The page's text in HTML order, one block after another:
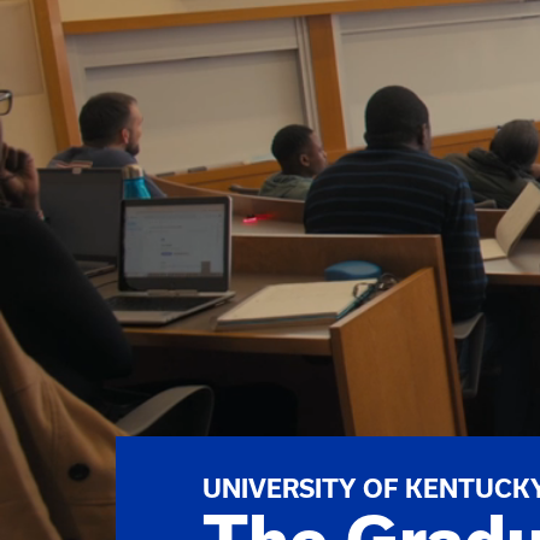
UNIVERSITY OF